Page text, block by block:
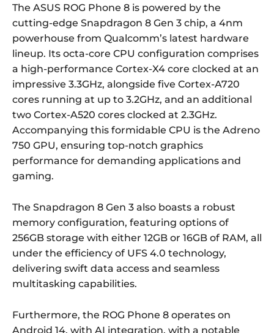
The ASUS ROG Phone 8 is powered by the
cutting-edge Snapdragon 8 Gen 3 chip, a 4nm
powerhouse from Qualcomm’s latest hardware
lineup. Its octa-core CPU configuration comprises
a high-performance Cortex-X4 core clocked at an
impressive 3.3GHz, alongside five Cortex-A720
cores running at up to 3.2GHz, and an additional
two Cortex-A520 cores clocked at 2.3GHz.
Accompanying this formidable CPU is the Adreno
750 GPU, ensuring top-notch graphics
performance for demanding applications and
gaming.
The Snapdragon 8 Gen 3 also boasts a robust
memory configuration, featuring options of
256GB storage with either 12GB or 16GB of RAM, all
under the efficiency of UFS 4.0 technology,
delivering swift data access and seamless
multitasking capabilities.
Furthermore, the ROG Phone 8 operates on
Android 14, with AI integration, with a notable